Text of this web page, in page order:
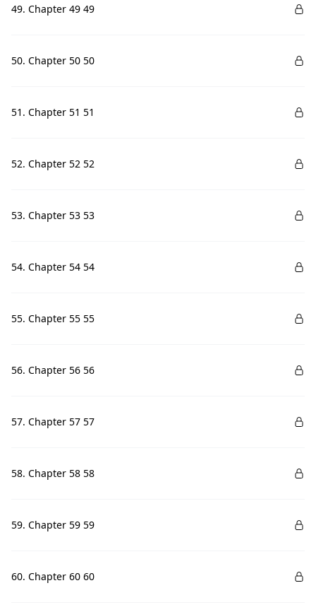
49. Chapter 49 49
50. Chapter 50 50
51. Chapter 51 51
52. Chapter 52 52
53. Chapter 53 53
54. Chapter 54 54
55. Chapter 55 55
56. Chapter 56 56
57. Chapter 57 57
58. Chapter 58 58
59. Chapter 59 59
60. Chapter 60 60